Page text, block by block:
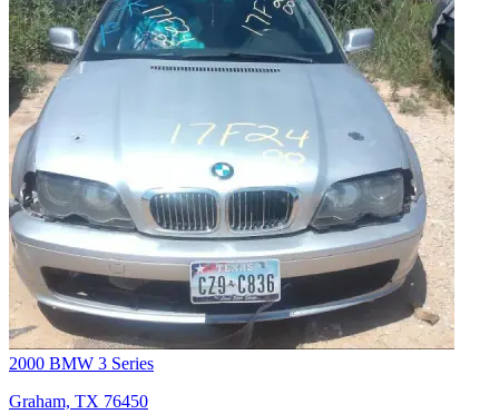
2000 BMW 3 Series
Graham, TX 76450